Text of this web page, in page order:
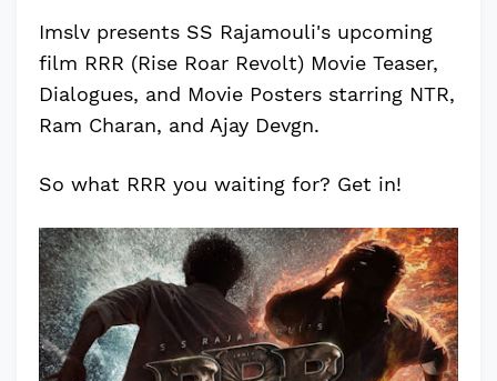
Imslv presents SS Rajamouli's upcoming
film RRR (Rise Roar Revolt) Movie Teaser,
Dialogues, and Movie Posters starring NTR,
Ram Charan, and Ajay Devgn.
So what RRR you waiting for? Get in!